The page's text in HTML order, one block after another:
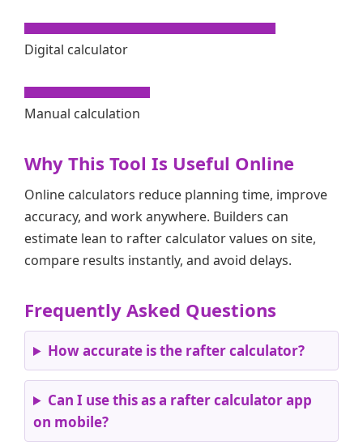
Digital calculator
Manual calculation
Why This Tool Is Useful Online
Online calculators reduce planning time, improve
accuracy, and work anywhere. Builders can
estimate lean to rafter calculator values on site,
compare results instantly, and avoid delays.
Frequently Asked Questions
How accurate is the rafter calculator?
Can I use this as a rafter calculator app
on mobile?